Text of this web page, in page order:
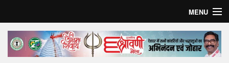
MENU
Home
Top Story